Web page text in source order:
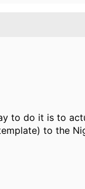
to do it is to
to the